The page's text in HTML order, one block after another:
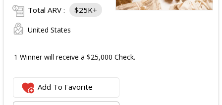
Total ARV : $25K+
United States
1 Winner will receive a $25,000 Check.
Add To Favorite